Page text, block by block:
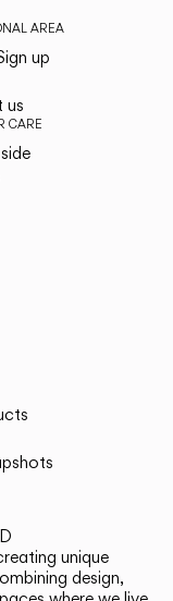
AREA
up
us
CARE
unique
design,